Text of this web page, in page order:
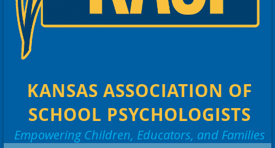
KANSAS ASSOCIATION OF
SCHOOL PSYCHOLOGISTS
Empowering Children, Educators, and Families